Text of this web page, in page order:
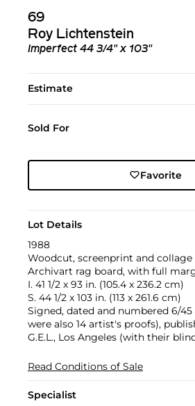
69
Roy Lichtenstein
Imperfect 44 3/4" x 103"
Estimate
Sold For
Favorite
Lot Details
1988
Woodcut, screenprint and collage
Archivart rag board, with full
I. 41 1/2 x 93 in. (105.4 x 236.2 cm)
S. 44 1/2 x 103 in. (113 x 261.6 cm)
Signed, dated and numbered 6/
were also 14 artist's proofs),
G.E.L., Los Angeles (with their
Read Conditions of Sale
Specialist